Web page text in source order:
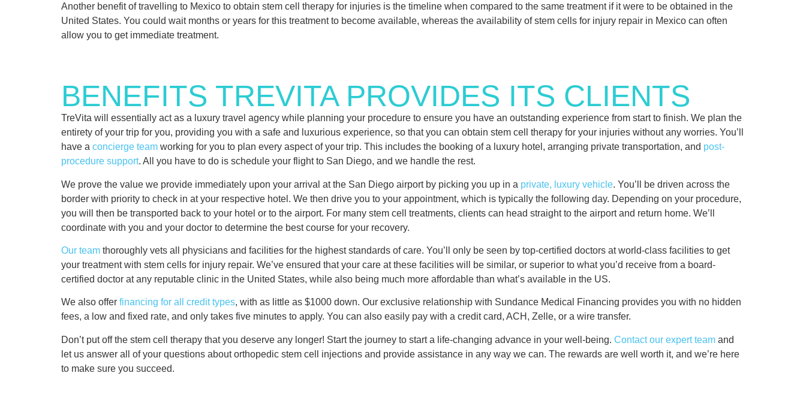
Another benefit of travelling to Mexico to obtain stem cell therapy for injuries is the timeline when compared to the same treatment if it were to be obtained in the
United States. You could wait months or years for this treatment to become available, whereas the availability of stem cells for injury repair in Mexico can often
allow you to get immediate treatment.
BENEFITS TREVITA PROVIDES ITS CLIENTS
TreVita will essentially act as a luxury travel agency while planning your procedure to ensure you have an outstanding experience from start to finish. We plan the
entirety of your trip for you, providing you with a safe and luxurious experience, so that you can obtain stem cell therapy for your injuries without any worries. You’ll
have a concierge team working for you to plan every aspect of your trip. This includes the booking of a luxury hotel, arranging private transportation, and post-
procedure support. All you have to do is schedule your flight to San Diego, and we handle the rest.
We prove the value we provide immediately upon your arrival at the San Diego airport by picking you up in a private, luxury vehicle. You’ll be driven across the
border with priority to check in at your respective hotel. We then drive you to your appointment, which is typically the following day. Depending on your procedure,
you will then be transported back to your hotel or to the airport. For many stem cell treatments, clients can head straight to the airport and return home. We’ll
coordinate with you and your doctor to determine the best course for your recovery.
Our team thoroughly vets all physicians and facilities for the highest standards of care. You’ll only be seen by top-certified doctors at world-class facilities to get
your treatment with stem cells for injury repair. We’ve ensured that your care at these facilities will be similar, or superior to what you’d receive from a board-
certified doctor at any reputable clinic in the United States, while also being much more affordable than what’s available in the US.
We also offer financing for all credit types, with as little as $1000 down. Our exclusive relationship with Sundance Medical Financing provides you with no hidden
fees, a low and fixed rate, and only takes five minutes to apply. You can also easily pay with a credit card, ACH, Zelle, or a wire transfer.
Don’t put off the stem cell therapy that you deserve any longer! Start the journey to start a life-changing advance in your well-being. Contact our expert team and
let us answer all of your questions about orthopedic stem cell injections and provide assistance in any way we can. The rewards are well worth it, and we’re here
to make sure you succeed.